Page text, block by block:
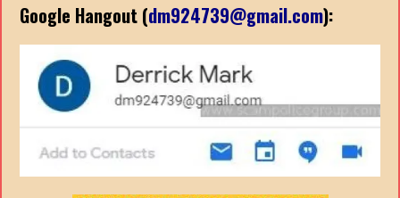
Google Hangout (dm924739@gmail.com):